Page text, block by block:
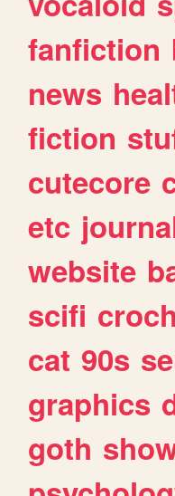
fanfiction
news
fiction
cutecore
etc
website
scifi
cat 90s
graphics
goth